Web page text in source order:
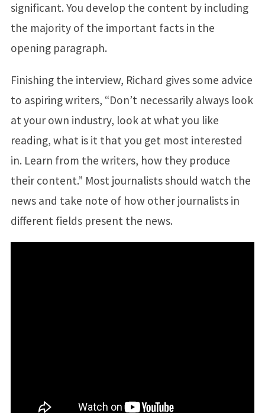
significant. You develop the content by including
the majority of the important facts in the
opening paragraph.
Finishing the interview, Richard gives some advice
to aspiring writers, “Don’t necessarily always look
at your own industry, look at what you like
reading, what is it that you get most interested
in. Learn from the writers, how they produce
their content.” Most journalists should watch the
news and take note of how other journalists in
different fields present the news.